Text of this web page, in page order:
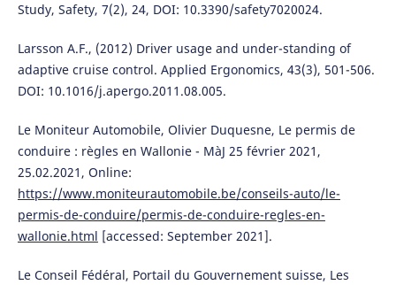
Study, Safety, 7(2), 24, DOI: 10.3390/safety7020024.
Larsson A.F., (2012) Driver usage and under-standing of
adaptive cruise control. Applied Ergonomics, 43(3), 501-506.
DOI: 10.1016/j.apergo.2011.08.005.
Le Moniteur Automobile, Olivier Duquesne, Le permis de
conduire : règles en Wallonie - MàJ 25 février 2021,
25.02.2021, Online:
https://www.moniteurautomobile.be/conseils-auto/le-
permis-de-conduire/permis-de-conduire-regles-en-
wallonie.html [accessed: September 2021].
Le Conseil Fédéral, Portail du Gouvernement suisse, Les